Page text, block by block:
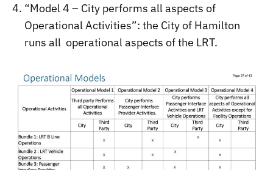
“Model 4 – City performs all aspects of
Operational Activities”: the City of Hamilton
runs all operational aspects of the LRT.